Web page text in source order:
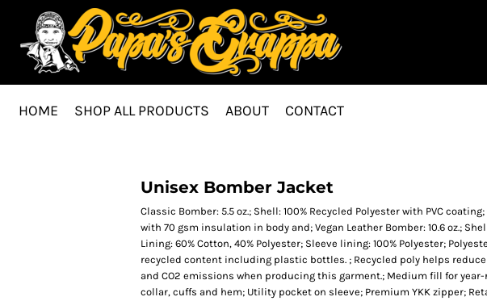
HOME SHOP ALL PRODUCTS ABOUT CONTACT
Unisex Bomber Jacket
Classic Bomber: 5.5 oz.; Shell: 100% Recycled Polyester with PVC
with 70 gsm insulation in body and; Vegan Leather Bomber: 10.6 oz.;
Lining: 60% Cotton, 40% Polyester; Sleeve lining: 100% Polyester;
recycled content including plastic bottles. ; Recycled poly helps
and CO2 emissions when producing this garment.; Medium fill for
collar, cuffs and hem; Utility pocket on sleeve; Premium YKK zipper;